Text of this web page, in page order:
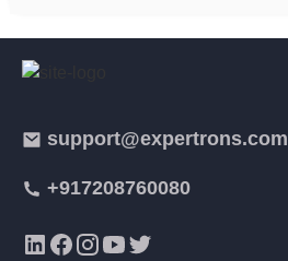
support@expertrons.com
+917208760080